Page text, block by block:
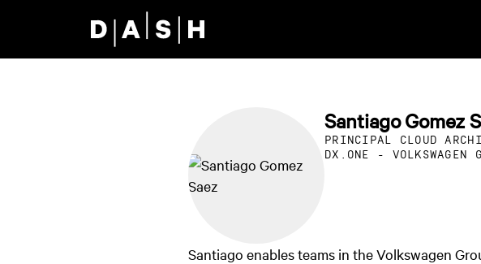
Santiago Gomez
PRINCIPAL CLOUD
DX.ONE - VOLKSWAGEN
Santiago enables teams in the Volkswagen